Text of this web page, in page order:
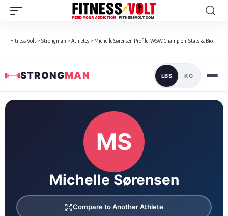
Fitness Volt > Strongman > Athletes > Michelle Sørensen Profile: WSW Champion, Stats & Bio
STRONGMAN LBS KG
Loaded 1 competition results
MS
Michelle Sørensen
Compare to Another Athlete